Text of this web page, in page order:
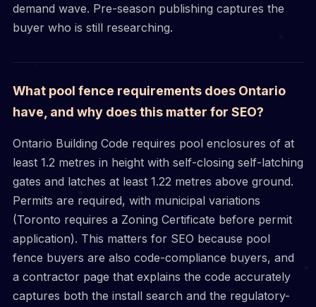
demand wave. Pre-season publishing captures the
buyer who is still researching.
What pool fence requirements does Ontario
have, and why does this matter for SEO?
Ontario Building Code requires pool enclosures of at
least 1.2 metres in height with self-closing self-latching
gates and latches at least 1.22 metres above ground.
Permits are required, with municipal variations
(Toronto requires a Zoning Certificate before permit
application). This matters for SEO because pool
fence buyers are also code-compliance buyers, and
a contractor page that explains the code accurately
captures both the install search and the regulatory-